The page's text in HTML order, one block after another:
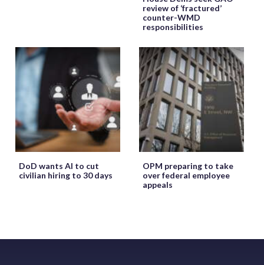
review of ‘fractured’
counter-WMD
responsibilities
DoD wants AI to cut
civilian hiring to 30 days
OPM preparing to take
over federal employee
appeals